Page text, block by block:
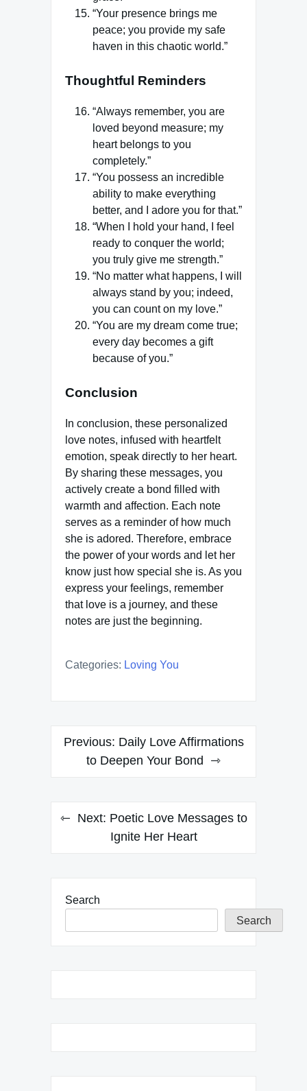
“Your presence brings me
peace; you provide my safe
haven in this chaotic world.”
Thoughtful Reminders
“Always remember, you are
loved beyond measure; my
heart belongs to you
completely.”
“You possess an incredible
ability to make everything
better, and I adore you for that.”
“When I hold your hand, I feel
ready to conquer the world;
you truly give me strength.”
“No matter what happens, I will
always stand by you; indeed,
you can count on my love.”
“You are my dream come true;
every day becomes a gift
because of you.”
Conclusion
In conclusion, these personalized
love notes, infused with heartfelt
emotion, speak directly to her heart.
By sharing these messages, you
actively create a bond filled with
warmth and affection. Each note
serves as a reminder of how much
she is adored. Therefore, embrace
the power of your words and let her
know just how special she is. As you
express your feelings, remember
that love is a journey, and these
notes are just the beginning.
Categories: Loving You
Post
navigation
Previous: Daily Love Affirmations
to Deepen Your Bond
Next: Poetic Love Messages to
Ignite Her Heart
Search
Search